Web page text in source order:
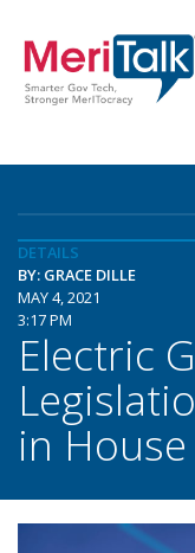
DETAILS
BY: GRACE DILLE
MAY 4, 2021
3:17 PM
Electric
in House